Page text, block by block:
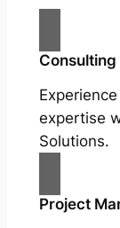
Consulting
expertise
Solutions.
Project